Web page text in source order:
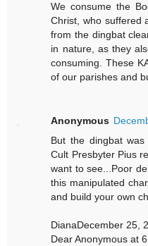
We consume the
Christ, who suffered
from the dingbat
in nature, as they
consuming. These
of our parishes and
Anonymous
But the dingbat
Cult Presbyter Pius
want to see...Poor
this manipulated
and build your own
DianaDecember 25,
Dear Anonymous at